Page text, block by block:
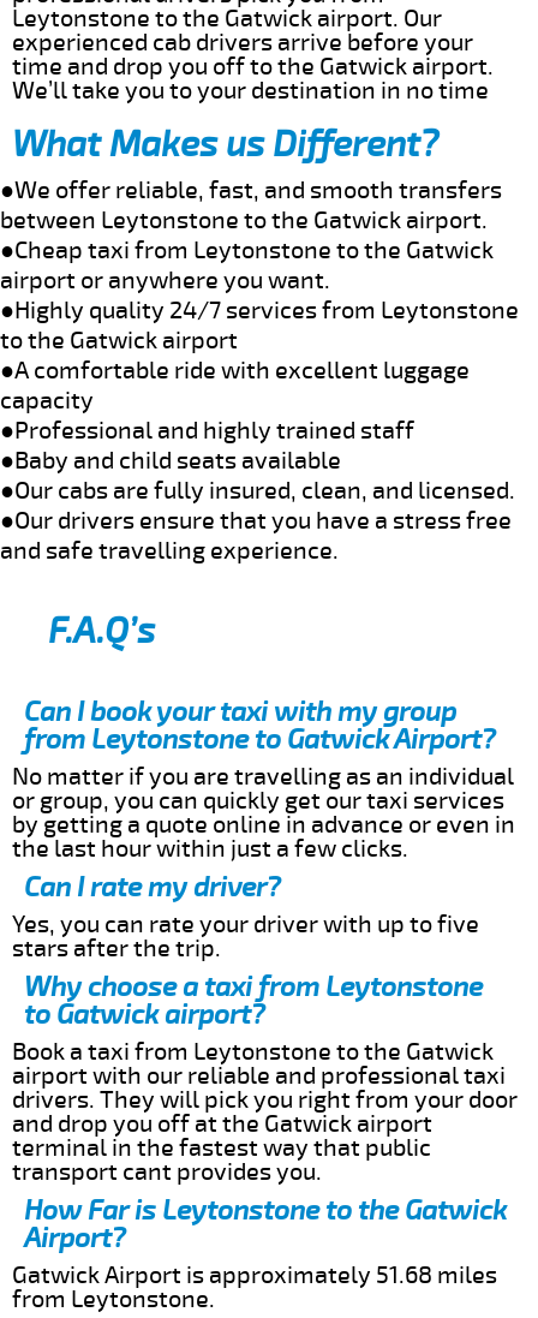
Leytonstone to the Gatwick airport. Our
experienced cab drivers arrive before your
time and drop you off to the Gatwick airport.
We’ll take you to your destination in no time
What Makes us Different?
●We offer reliable, fast, and smooth transfers
between Leytonstone to the Gatwick airport.
●Cheap taxi from Leytonstone to the Gatwick
airport or anywhere you want.
●Highly quality 24/7 services from Leytonstone
to the Gatwick airport
●A comfortable ride with excellent luggage
capacity
●Professional and highly trained staff
●Baby and child seats available
●Our cabs are fully insured, clean, and licensed.
●Our drivers ensure that you have a stress free
and safe travelling experience.
F.A.Q’s
Can I book your taxi with my group
from Leytonstone to Gatwick Airport?
No matter if you are travelling as an individual
or group, you can quickly get our taxi services
by getting a quote online in advance or even in
the last hour within just a few clicks.
Can I rate my driver?
Yes, you can rate your driver with up to five
stars after the trip.
Why choose a taxi from Leytonstone
to Gatwick airport?
Book a taxi from Leytonstone to the Gatwick
airport with our reliable and professional taxi
drivers. They will pick you right from your door
and drop you off at the Gatwick airport
terminal in the fastest way that public
transport cant provides you.
How Far is Leytonstone to the Gatwick
Airport?
Gatwick Airport is approximately 51.68 miles
from Leytonstone.